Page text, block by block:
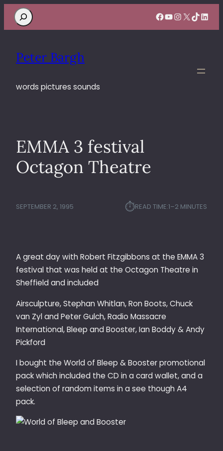
Search Facebook
YouTube
Instagram
X TikTok
Peter Bargh
words pictures sounds
EMMA 3 festival
Octagon Theatre
SEPTEMBER 2, 1995 ⏱︎READ TIME:1–2 MINUTES
A great day with Robert Fitzgibbons at the EMMA 3
festival that was held at the Octagon Theatre in
Sheffield and included
Airsculpture, Stephan Whitlan, Ron Boots, Chuck
van Zyl and Peter Gulch, Radio Massacre
International, Bleep and Booster, Ian Boddy & Andy
Pickford
I bought the World of Bleep & Booster promotional
pack which included the CD in a card wallet, and a
selection of random items in a see though A4
pack.